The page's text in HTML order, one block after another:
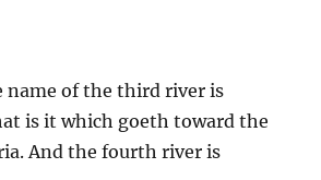
name of the third river is
is it which goeth toward the
And the fourth river is